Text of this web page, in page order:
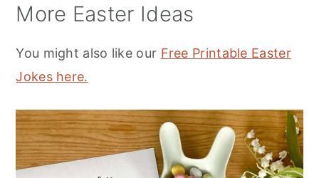
More Easter Ideas
You might also like our Free Printable Easter
Jokes here.